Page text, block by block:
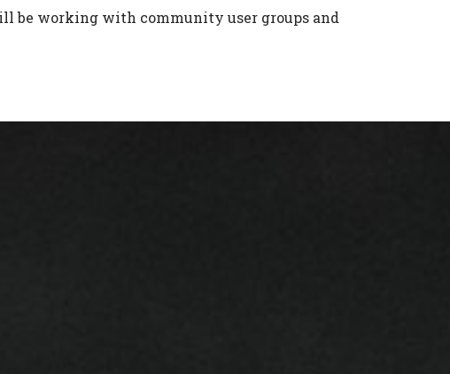
be working with community user groups and